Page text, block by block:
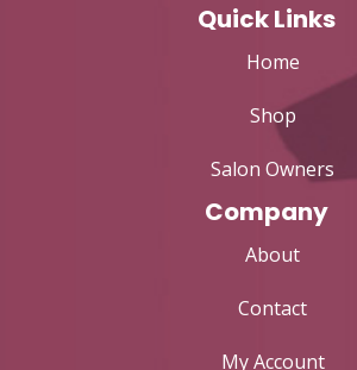
Quick Links
Home
Shop
Salon Owners
Company
About
Contact
My Account